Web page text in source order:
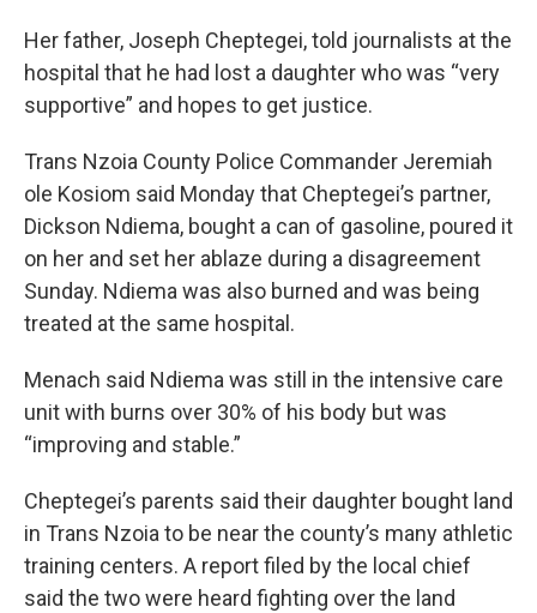
Her father, Joseph Cheptegei, told journalists at the
hospital that he had lost a daughter who was “very
supportive” and hopes to get justice.
Trans Nzoia County Police Commander Jeremiah
ole Kosiom said Monday that Cheptegei’s partner,
Dickson Ndiema, bought a can of gasoline, poured it
on her and set her ablaze during a disagreement
Sunday. Ndiema was also burned and was being
treated at the same hospital.
Menach said Ndiema was still in the intensive care
unit with burns over 30% of his body but was
“improving and stable.”
Cheptegei’s parents said their daughter bought land
in Trans Nzoia to be near the county’s many athletic
training centers. A report filed by the local chief
said the two were heard fighting over the land